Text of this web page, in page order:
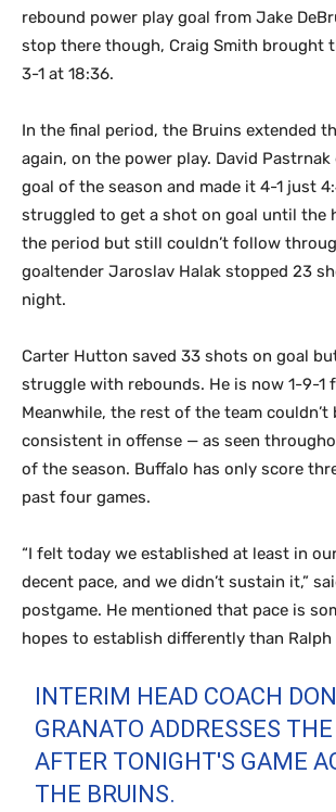
rebound power play goal from Jake
stop there though, Craig Smith brought
3-1 at 18:36.
In the final period, the Bruins extended
again, on the power play. David Pastrnak
goal of the season and made it 4-1 just
struggled to get a shot on goal until the
the period but still couldn’t follow
goaltender Jaroslav Halak stopped 23
night.
Carter Hutton saved 33 shots on goal
struggle with rebounds. He is now 1-9-1
Meanwhile, the rest of the team couldn’t
consistent in offense — as seen
of the season. Buffalo has only score
past four games.
“I felt today we established at least in
decent pace, and we didn’t sustain it,”
postgame. He mentioned that pace is
hopes to establish differently than Ralph
INTERIM HEAD COACH DON
GRANATO ADDRESSES
AFTER TONIGHT'S GAME
THE BRUINS.